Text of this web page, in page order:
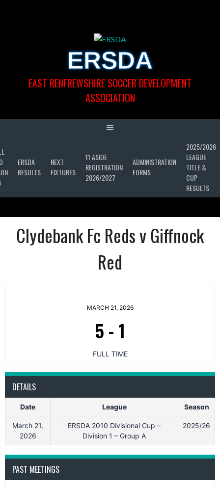
ERSDA
EAST RENFREWSHIRE SOCCER DEVELOPMENT
ASSOCIATION
ERSDA
RESULTS
NEXT
FIXTURES
11 ASIDE
REGISTRATION
2026/2027
ADMINISTRATION
FORMS
2025/2026
LEAGUE
TITLE &
CUP
RESULTS
Clydebank Fc Reds v Giffnock
Red
MARCH 21, 2026
5 - 1
FULL TIME
DETAILS
Date League Season
March 21,
2026
ERSDA 2010 Divisional Cup –
Division 1 – Group A
2025/26
PAST MEETINGS